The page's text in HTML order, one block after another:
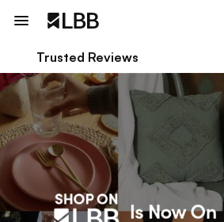
Trusted Reviews